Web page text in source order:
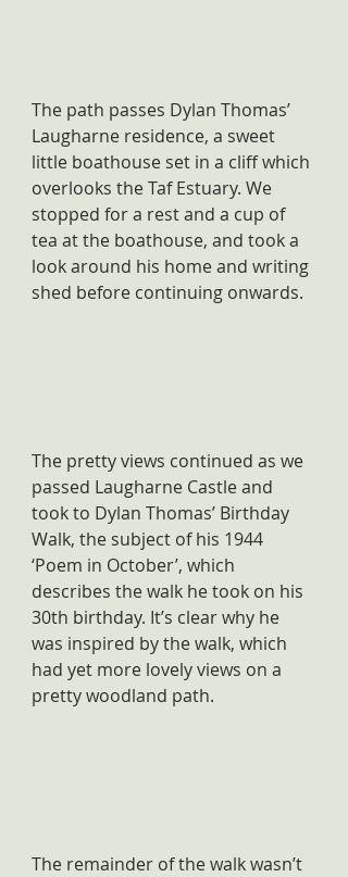
The path passes Dylan Thomas’
Laugharne residence, a sweet
little boathouse set in a cliff which
overlooks the Taf Estuary. We
stopped for a rest and a cup of
tea at the boathouse, and took a
look around his home and writing
shed before continuing onwards.
The pretty views continued as we
passed Laugharne Castle and
took to Dylan Thomas’ Birthday
Walk, the subject of his 1944
‘Poem in October’, which
describes the walk he took on his
30th birthday. It’s clear why he
was inspired by the walk, which
had yet more lovely views on a
pretty woodland path.
The remainder of the walk wasn’t